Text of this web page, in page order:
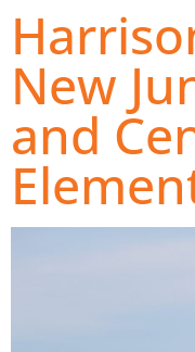
New
and